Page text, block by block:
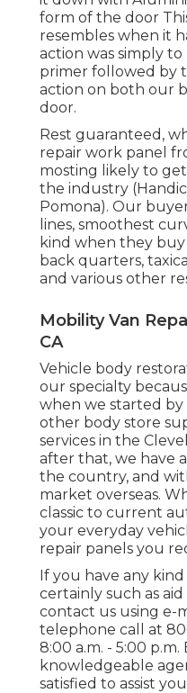
form of the door
resembles when it
action was simply
primer followed by
action on both our
door.
Rest guaranteed,
repair work panel
mosting likely to
the industry
Pomona). Our
lines, smoothest
kind when they buy
back quarters,
and various other
Mobility Van
CA
Vehicle body
our specialty
when we started by
other body store
services in the
after that, we have
the country, and
market overseas.
classic to current
your everyday
repair panels you
If you have any
certainly such as
contact us using e-
telephone call at
8:00 a.m. - 5:00 p.m.
knowledgeable
satisfied to assist